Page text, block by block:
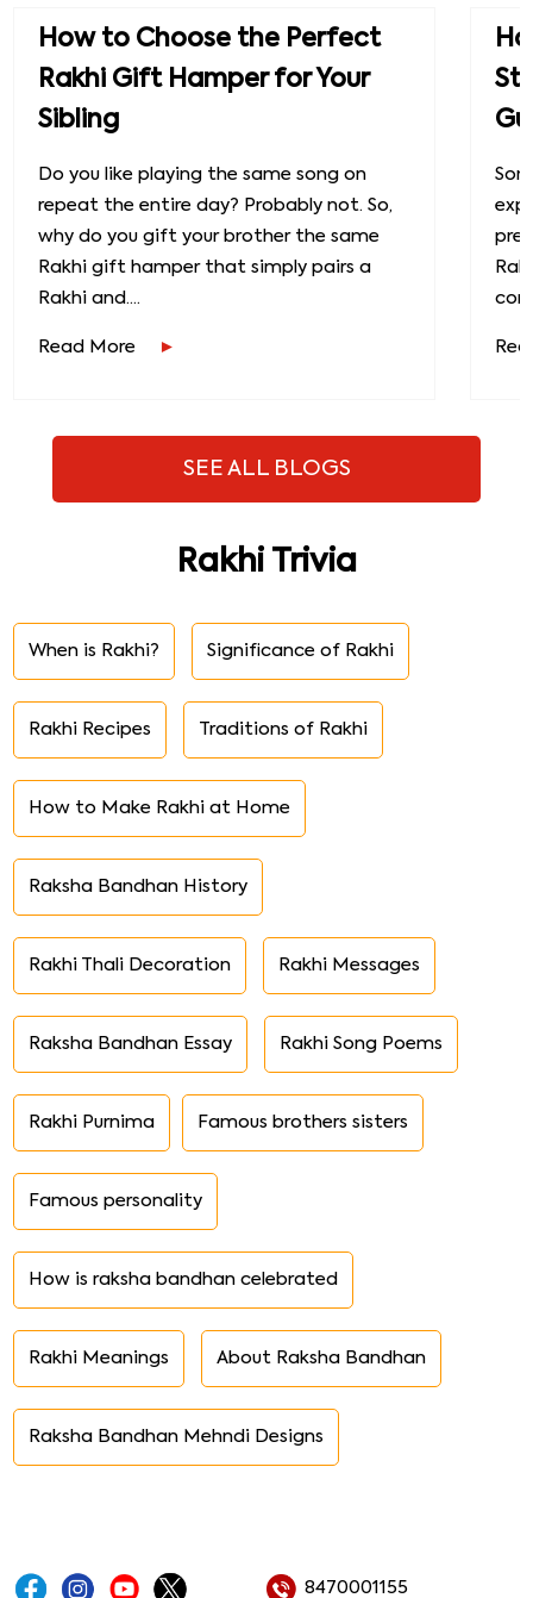
How to Choose the Perfect
Rakhi Gift Hamper for Your
Sibling
Do you like playing the same song on
repeat the entire day? Probably not. So,
why do you gift your brother the same
Rakhi gift hamper that simply pairs a
Rakhi and....
Read More
SEE ALL BLOGS
Rakhi Trivia
When is Rakhi? Significance of Rakhi
Rakhi Recipes Traditions of Rakhi
How to Make Rakhi at Home
Raksha Bandhan History
Rakhi Thali Decoration Rakhi Messages
Raksha Bandhan Essay Rakhi Song Poems
Rakhi Purnima Famous brothers sisters
Famous personality
How is raksha bandhan celebrated
Rakhi Meanings About Raksha Bandhan
Raksha Bandhan Mehndi Designs
8470001155